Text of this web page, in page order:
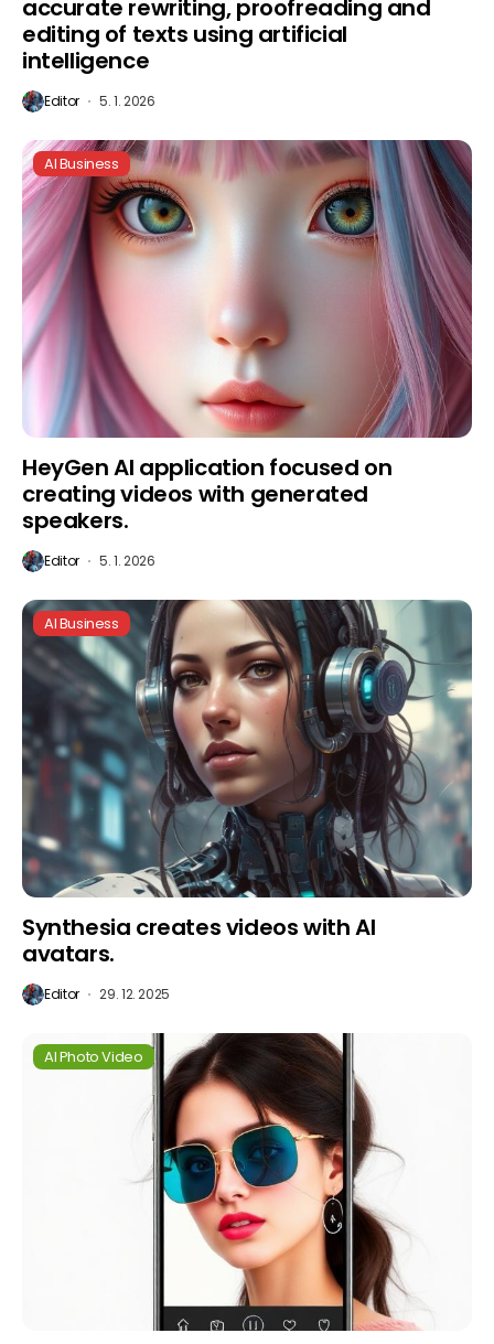
accurate rewriting, proofreading and
editing of texts using artificial
intelligence
Editor 5. 1. 2026
AI Business
HeyGen AI application focused on
creating videos with generated
speakers.
Editor 5. 1. 2026
AI Business
Synthesia creates videos with AI
avatars.
Editor 29. 12. 2025
AI Photo Video